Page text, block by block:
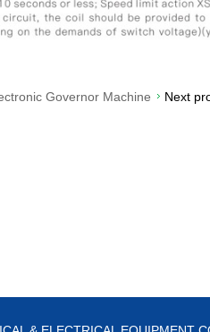
Governor Machine
Next